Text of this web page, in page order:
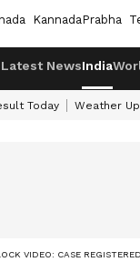
KannadaPrabha
Latest NewsIndia
Today Weather
VIDEO: CASE